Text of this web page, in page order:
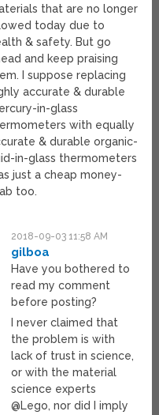
that are no longer
today due to
& safety. But go
and keep praising
I suppose replacing
accurate & durable
in-glass
with equally
& durable organic-
in-glass thermometers
just a cheap money-
too.
2018-09-03 11:58 AM
gilboa
Have you bothered to
read my comment
before posting?
I never claimed that
the problem is with
lack of trust in science,
or with the material
science experts
@Lego, nor did I imply